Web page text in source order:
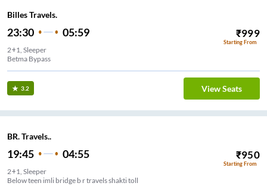
Billes Travels.
23:30 05:59 ₹999
Starting From
2+1, Sleeper
Betma Bypass
3.2 View Seats
BR. Travels..
19:45 04:55 ₹950
Starting From
2+1, Sleeper
Below teen imli bridge b r travels shakti toll